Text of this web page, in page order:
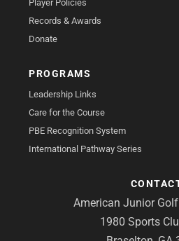
Player Policies
Records & Awards
Donate
PROGRAMS
Leadership Links
Care for the Course
PBE Recognition System
International Pathway Series
American Junior
1980 Sports